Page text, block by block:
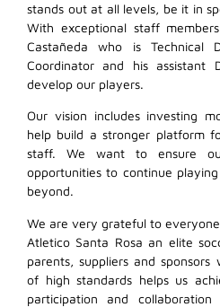
stands out at all levels, be it in
With exceptional staff
Castañeda who is Technical
Coordinator and his assistant
develop our players.
Our vision includes investing
help build a stronger platform
staff. We want to ensure
opportunities to continue
beyond.
We are very grateful to
Atletico Santa Rosa an elite
parents, suppliers and
of high standards helps us
participation and